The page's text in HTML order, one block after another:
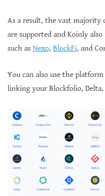
As a result, the vast majority
are supported and Koinly
such as Nexo, BlockFi, and
You can also use the
linking your Blockfolio,